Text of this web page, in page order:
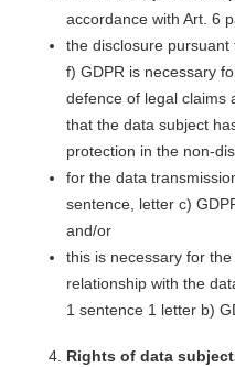
accordance with Art. 6
the disclosure
f) GDPR is necessary
defence of legal claims
that the data subject
protection in the non-
for the data
sentence, letter c)
and/or
this is necessary for
relationship with the
1 sentence 1 letter b)
Rights of data